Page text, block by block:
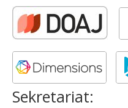
Sekretariat: